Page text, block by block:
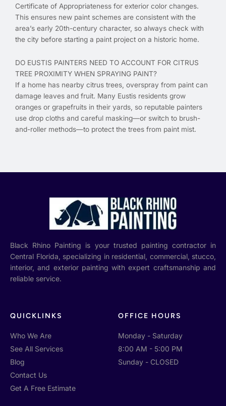
Certificate of Appropriateness for exterior color changes.
This ensures new paint schemes are consistent with the
area’s early 20th-century character, so always check with
the city before starting a paint project on a historic home.
DO EUSTIS PAINTERS NEED TO ACCOUNT FOR CITRUS
TREE PROXIMITY WHEN SPRAYING PAINT?
If a home has nearby citrus trees, overspray from paint can
damage leaves and fruit. Many Eustis residents grow
oranges or grapefruits in their yards, so reputable painters
use drop cloths and careful masking—or switch to brush-
and-roller methods—to protect the trees from paint mist.
Black Rhino Painting is your trusted painting contractor in
Central Florida, specializing in residential, commercial, stucco,
interior, and exterior painting with expert craftsmanship and
reliable service.
QUICKLINKS
Who We Are
See All Services
Blog
Contact Us
Get A Free Estimate
OFFICE HOURS
Monday - Saturday
8:00 AM - 5:00 PM
Sunday - CLOSED